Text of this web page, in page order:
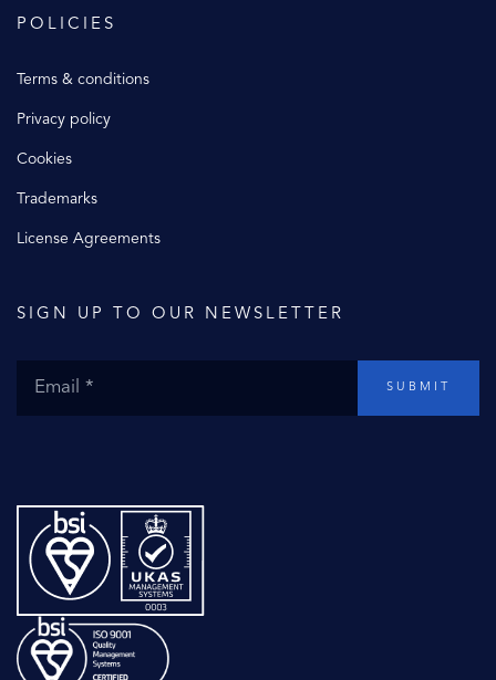
POLICIES
Terms & conditions
Privacy policy
Cookies
Trademarks
License Agreements
SIGN UP TO OUR NEWSLETTER
SUBMIT